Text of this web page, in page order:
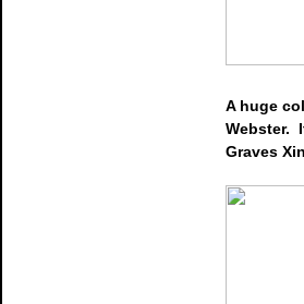
A huge
Webster.
Graves